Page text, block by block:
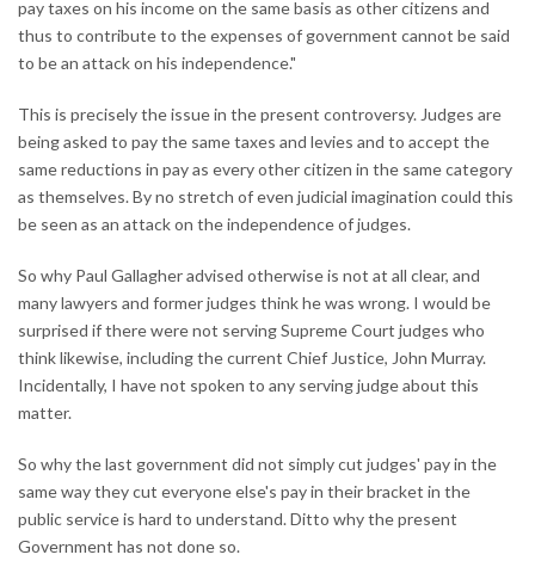
pay taxes on his income on the same basis as other citizens and
thus to contribute to the expenses of government cannot be said
to be an attack on his independence."
This is precisely the issue in the present controversy. Judges are
being asked to pay the same taxes and levies and to accept the
same reductions in pay as every other citizen in the same category
as themselves. By no stretch of even judicial imagination could this
be seen as an attack on the independence of judges.
So why Paul Gallagher advised otherwise is not at all clear, and
many lawyers and former judges think he was wrong. I would be
surprised if there were not serving Supreme Court judges who
think likewise, including the current Chief Justice, John Murray.
Incidentally, I have not spoken to any serving judge about this
matter.
So why the last government did not simply cut judges' pay in the
same way they cut everyone else's pay in their bracket in the
public service is hard to understand. Ditto why the present
Government has not done so.